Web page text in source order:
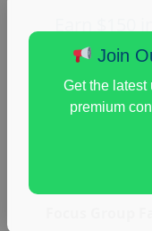
Join
Get the latest
premium